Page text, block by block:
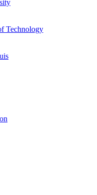
Technology